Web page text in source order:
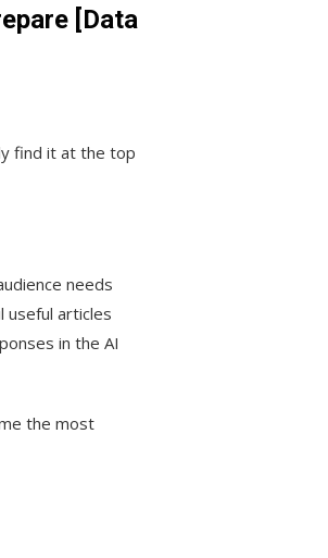
[Data
find it at the top
needs
useful articles
in the AI
the most